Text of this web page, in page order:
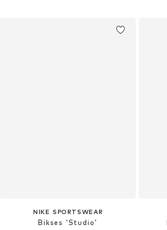
NIKE SPORTSWEAR
Bikses 'Studio'